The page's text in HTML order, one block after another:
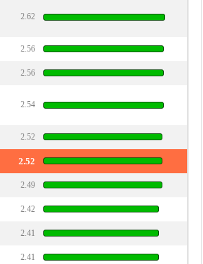
2.62
2.56
2.56
2.54
2.52
2.52
2.49
2.42
2.41
2.41